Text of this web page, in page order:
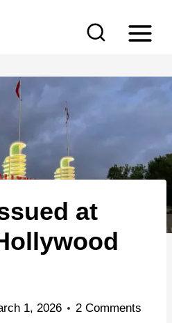
at
1, 2026 2 Comments